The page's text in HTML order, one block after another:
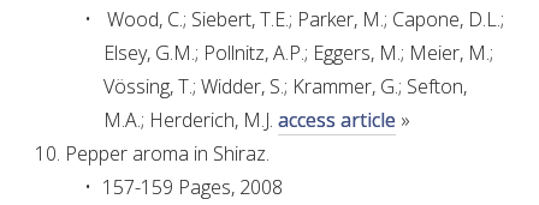
CORPORATE GOVERNANCE
AWRI STRATEGIC PLAN 2026-2028
MANAGEMENT TEAM
Wood, C.; Siebert, T.E.; Parker, M.; Capone, D.L.;
Elsey, G.M.; Pollnitz, A.P.; Eggers, M.; Meier, M.;
Vössing, T.; Widder, S.; Krammer, G.; Sefton,
M.A.; Herderich, M.J.access article »
Pepper aroma in Shiraz.
157-159 Pages, 2008